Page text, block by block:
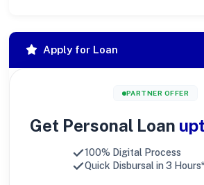
Apply for Loan
PARTNER OFFER
Get Personal Loan
100% Digital Process
Quick Disbursal in 3 Hours*